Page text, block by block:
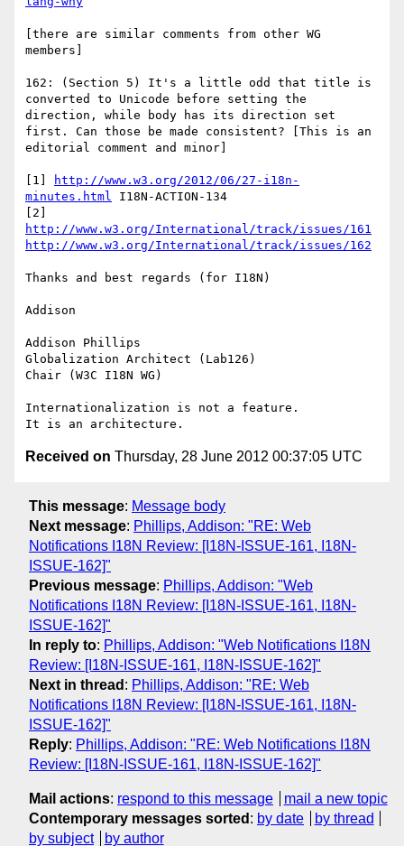
[there are similar comments from other WG
members]
162: (Section 5) It's a little odd that title is
converted to Unicode before setting the
direction, while body has its direction set
first. Can those be made consistent? [This is an
editorial comment and minor]
[1]
http://www.w3.org/2012/06/27-i18n-
minutes.html I18N-ACTION-134
http://www.w3.org/International/track/issues/161
http://www.w3.org/International/track/issues/162
Thanks and best regards (for I18N)
Addison
Addison Phillips
Globalization Architect (Lab126)
Chair (W3C I18N WG)
Internationalization is not a feature.
Received on Thursday, 28 June 2012 00:37:05 UTC
This message: Message body
Next message: Phillips, Addison: "RE: Web
Notifications I18N Review: [I18N-ISSUE-161, I18N-
ISSUE-162]"
Previous message: Phillips, Addison: "Web
Notifications I18N Review: [I18N-ISSUE-161, I18N-
ISSUE-162]"
In reply to: Phillips, Addison: "Web Notifications I18N
Review: [I18N-ISSUE-161, I18N-ISSUE-162]"
Next in thread : Phillips, Addison: "RE: Web
Notifications I18N Review: [I18N-ISSUE-161, I18N-
ISSUE-162]"
Reply: Phillips, Addison: "RE: Web Notifications I18N
Review: [I18N-ISSUE-161, I18N-ISSUE-162]"
Mail actions: respond to this message
mail a new topic
Contemporary messages sorted : by date
by thread
by subject
by author